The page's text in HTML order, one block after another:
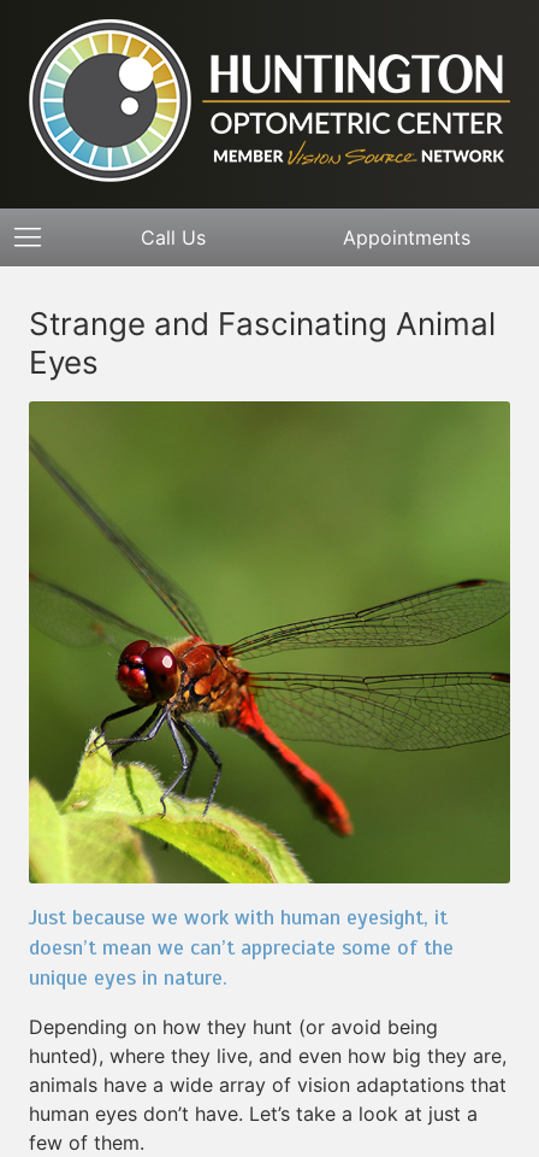
Call Us Appointments
Strange and Fascinating Animal
Eyes
Just because we work with human eyesight, it
doesn’t mean we can’t appreciate some of the
unique eyes in nature.
Depending on how they hunt (or avoid being
hunted), where they live, and even how big they are,
animals have a wide array of vision adaptations that
human eyes don’t have. Let’s take a look at just a
few of them.